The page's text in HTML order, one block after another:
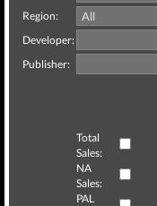
Region:
Developer:
Publisher:
Total
Sales:
NA
Sales:
PAL